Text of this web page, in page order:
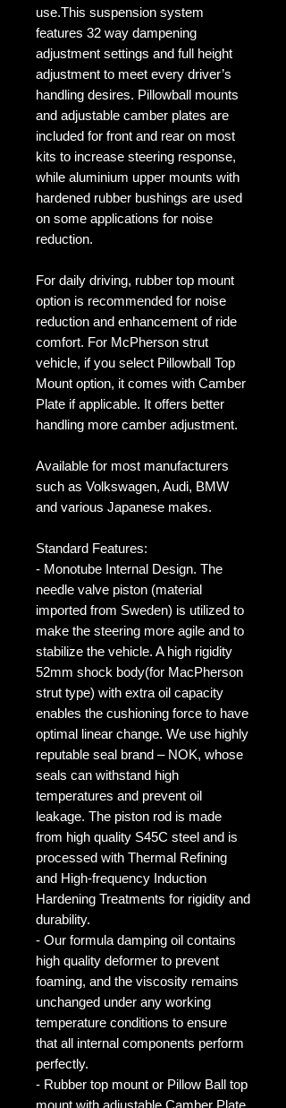
use.This suspension system
features 32 way dampening
adjustment settings and full height
adjustment to meet every driver’s
handling desires. Pillowball mounts
and adjustable camber plates are
included for front and rear on most
kits to increase steering response,
while aluminium upper mounts with
hardened rubber bushings are used
on some applications for noise
reduction.
For daily driving, rubber top mount
option is recommended for noise
reduction and enhancement of ride
comfort. For McPherson strut
vehicle, if you select Pillowball Top
Mount option, it comes with Camber
Plate if applicable. It offers better
handling more camber adjustment.
Available for most manufacturers
such as Volkswagen, Audi, BMW
and various Japanese makes.
Standard Features:
- Monotube Internal Design. The
needle valve piston (material
imported from Sweden) is utilized to
make the steering more agile and to
stabilize the vehicle. A high rigidity
52mm shock body(for MacPherson
strut type) with extra oil capacity
enables the cushioning force to have
optimal linear change. We use highly
reputable seal brand – NOK, whose
seals can withstand high
temperatures and prevent oil
leakage. The piston rod is made
from high quality S45C steel and is
processed with Thermal Refining
and High-frequency Induction
Hardening Treatments for rigidity and
durability.
- Our formula damping oil contains
high quality deformer to prevent
foaming, and the viscosity remains
unchanged under any working
temperature conditions to ensure
that all internal components perform
perfectly.
- Rubber top mount or Pillow Ball top
mount with adjustable Camber Plate